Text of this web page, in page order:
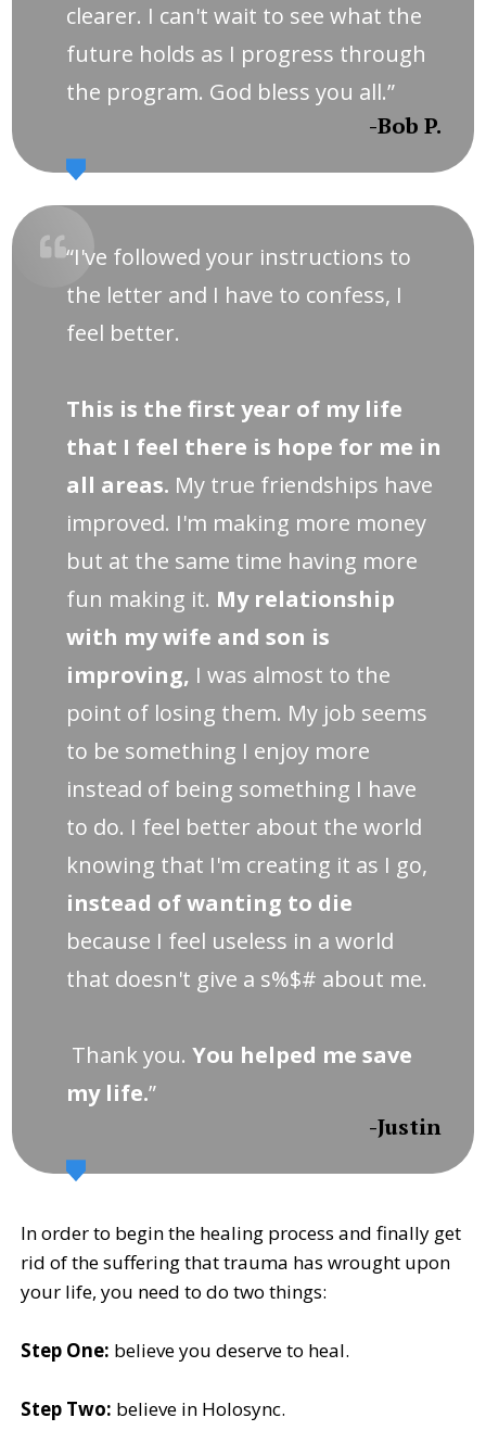
clearer. I can't wait to see what the
future holds as I progress through
the program. God bless you all.”
-Bob P.
“I've followed your instructions to
the letter and I have to confess, I
feel better.
This is the first year of my life
that I feel there is hope for me in
all areas. My true friendships have
improved. I'm making more money
but at the same time having more
fun making it. My relationship
with my wife and son is
improving, I was almost to the
point of losing them. My job seems
to be something I enjoy more
instead of being something I have
to do. I feel better about the world
knowing that I'm creating it as I go,
instead of wanting to die
because I feel useless in a world
that doesn't give a s%$# about me.
Thank you. You helped me save
my life.”
-Justin
In order to begin the healing process and finally get
rid of the suffering that trauma has wrought upon
your life, you need to do two things:
Step One: believe you deserve to heal.
Step Two: believe in Holosync.